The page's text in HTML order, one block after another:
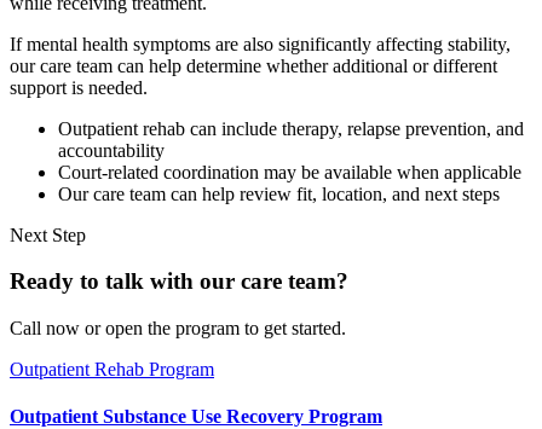
If mental health symptoms are also significantly affecting stability,
our care team can help determine whether additional or different
support is needed.
Outpatient rehab can include therapy, relapse prevention, and
accountability
Court-related coordination may be available when applicable
Our care team can help review fit, location, and next steps
Next Step
Ready to talk with our care team?
Call now or open the program to get started.
Outpatient Rehab Program
Outpatient Substance Use Recovery Program